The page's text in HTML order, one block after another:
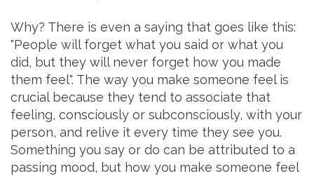
Why? There is even a saying that goes like this:
"People will forget what you said or what you
did, but they will never forget how you made
them feel". The way you make someone feel is
crucial because they tend to associate that
feeling, consciously or subconsciously, with your
person, and relive it every time they see you.
Something you say or do can be attributed to a
passing mood, but how you make someone feel